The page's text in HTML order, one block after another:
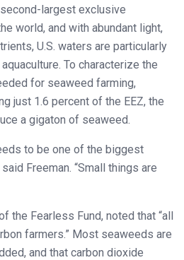
largest exclusive
world, and with abundant light,
U.S. waters are particularly
To characterize the
for seaweed farming,
just 1.6 percent of the EEZ, the
a gigaton of seaweed.
to be one of the biggest
Freeman. “Small things are
the Fearless Fund, noted that “all
farmers.” Most seaweeds are
and that carbon dioxide